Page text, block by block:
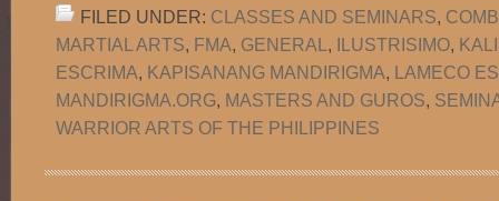
FILED UNDER: CLASSES AND SEMINARS,
MARTIAL ARTS, FMA, GENERAL , ILUSTRISIMO,
ESCRIMA, KAPISANANG MANDIRIGMA, LAMECO
MANDIRIGMA.ORG, MASTERS AND GUROS,
WARRIOR ARTS OF THE PHILIPPINES